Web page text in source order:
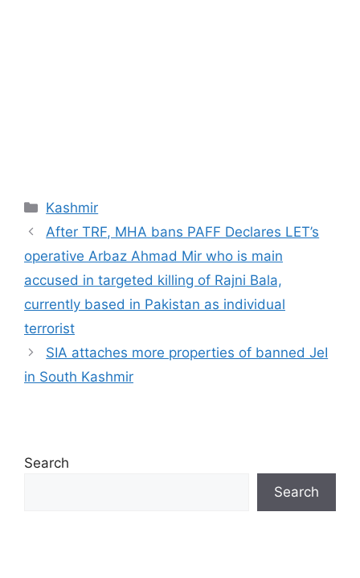
Categories
Kashmir
After TRF, MHA bans PAFF Declares LET’s
operative Arbaz Ahmad Mir who is main
accused in targeted killing of Rajni Bala,
currently based in Pakistan as individual
terrorist
SIA attaches more properties of banned JeI
in South Kashmir
Search
Search